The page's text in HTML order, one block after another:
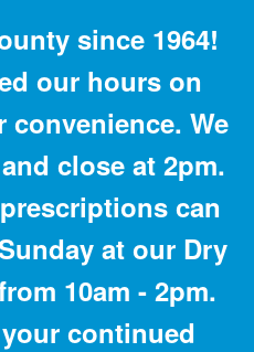
since 1964!
our hours on
We
close at 2pm.
can
at our Dry
10am - 2pm.
continued